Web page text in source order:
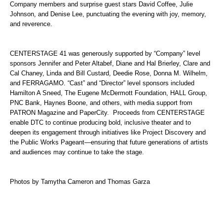
Company members and surprise guest stars David Coffee, Julie
Johnson, and Denise Lee, punctuating the evening with joy, memory,
and reverence.
CENTERSTAGE 41 was generously supported by “Company” level
sponsors Jennifer and Peter Altabef, Diane and Hal Brierley, Clare and
Cal Chaney, Linda and Bill Custard, Deedie Rose, Donna M. Wilhelm,
and FERRAGAMO. “Cast” and “Director” level sponsors included
Hamilton A Sneed, The Eugene McDermott Foundation, HALL Group,
PNC Bank, Haynes Boone, and others, with media support from
PATRON Magazine and PaperCity.
Proceeds from CENTERSTAGE
enable DTC to continue producing bold, inclusive theater and to
deepen its engagement through initiatives like Project Discovery and
the Public Works Pageant—ensuring that future generations of artists
and audiences may continue to take the stage.
Photos by Tamytha Cameron and Thomas Garza